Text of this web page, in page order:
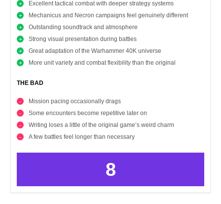
Excellent tactical combat with deeper strategy systems
Mechanicus and Necron campaigns feel genuinely different
Outstanding soundtrack and atmosphere
Strong visual presentation during battles
Great adaptation of the Warhammer 40K universe
More unit variety and combat flexibility than the original
THE BAD
Mission pacing occasionally drags
Some encounters become repetitive later on
Writing loses a little of the original game’s weird charm
A few battles feel longer than necessary
8